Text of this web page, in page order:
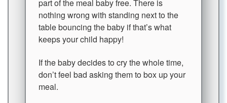
part of the meal baby free. There is
nothing wrong with standing next to the
table bouncing the baby if that’s what
keeps your child happy!
If the baby decides to cry the whole time,
don’t feel bad asking them to box up your
meal.